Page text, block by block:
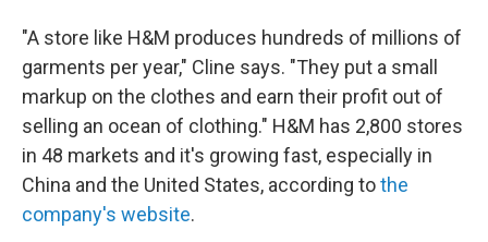
"A store like H&M produces hundreds of millions of
garments per year," Cline says. "They put a small
markup on the clothes and earn their profit out of
selling an ocean of clothing." H&M has 2,800 stores
in 48 markets and it's growing fast, especially in
China and the United States, according tothe
company's website.